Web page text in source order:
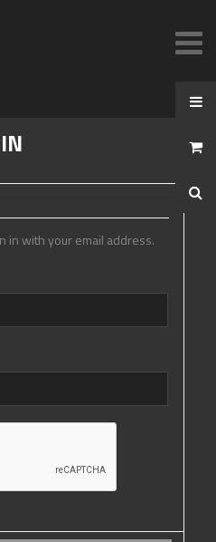
in with your email address.